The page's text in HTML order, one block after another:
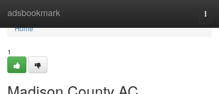
adsbookmark
Home
Home
1